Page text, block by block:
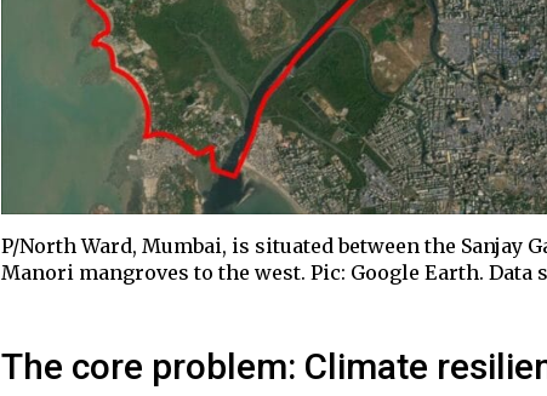
P/North Ward, Mumbai, is situated between the Sanjay
Manori mangroves to the west. Pic: Google Earth. Data
The core problem: Climate